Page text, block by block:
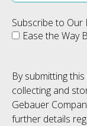
Subscribe to Our
Ease the Way
By submitting
collecting and
Gebauer
further details